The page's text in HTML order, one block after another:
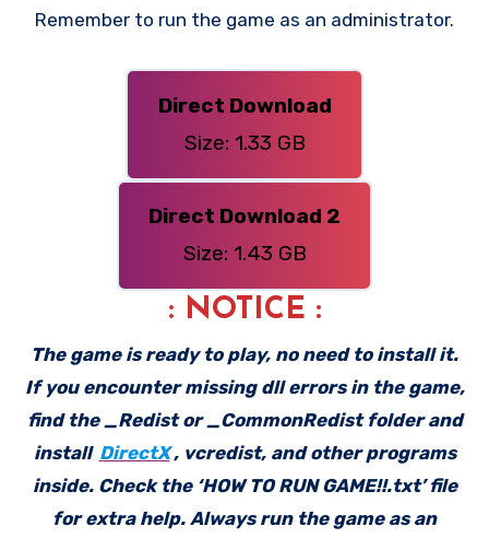
Remember to run the game as an administrator.
Direct Download
Size: 1.33 GB
Direct Download 2
Size: 1.43 GB
: NOTICE :
The game is ready to play, no need to install it.
If you encounter missing dll errors in the game,
find the _Redist or _CommonRedist folder and
install DirectX , vcredist, and other programs
inside. Check the ‘HOW TO RUN GAME!!.txt’ file
for extra help. Always run the game as an